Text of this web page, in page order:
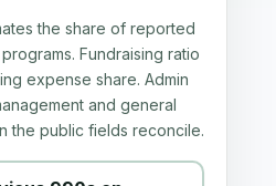
the share of reported
Fundraising ratio
expense share. Admin
and general
the public fields reconcile.